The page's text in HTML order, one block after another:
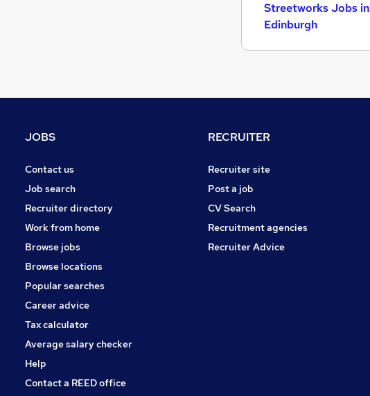
Streetworks Jobs in
Edinburgh
JOBS
Contact us
Job search
Recruiter directory
Work from home
Browse jobs
Browse locations
Popular searches
Career advice
Tax calculator
Average salary checker
Help
Contact a REED office
RECRUITER
Recruiter site
Post a job
CV Search
Recruitment agencies
Recruiter Advice